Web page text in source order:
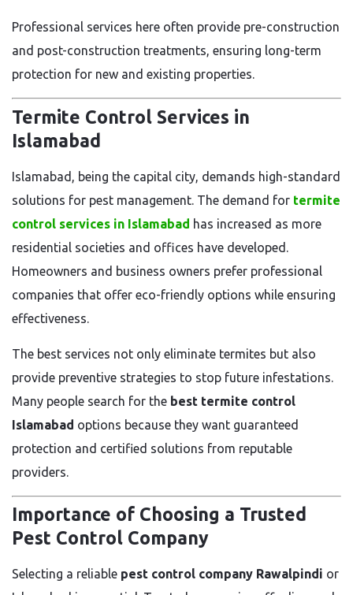
Professional services here often provide pre-construction
and post-construction treatments, ensuring long-term
protection for new and existing properties.
Termite Control Services in
Islamabad
Islamabad, being the capital city, demands high-standard
solutions for pest management. The demand for termite
control services in Islamabad has increased as more
residential societies and offices have developed.
Homeowners and business owners prefer professional
companies that offer eco-friendly options while ensuring
effectiveness.
The best services not only eliminate termites but also
provide preventive strategies to stop future infestations.
Many people search for the best termite control
Islamabad options because they want guaranteed
protection and certified solutions from reputable
providers.
Importance of Choosing a Trusted
Pest Control Company
Selecting a reliable pest control company Rawalpindi or